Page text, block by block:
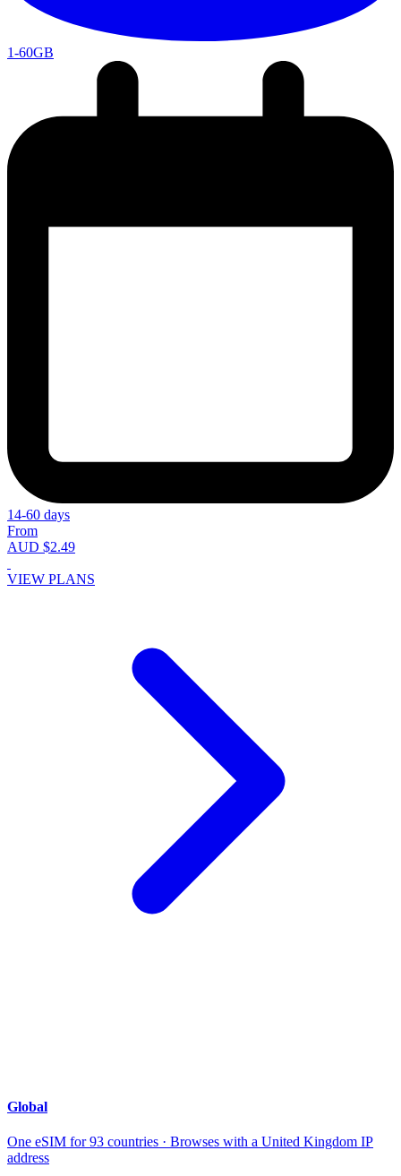
1-60GB
14-60 days
From
AUD $2.49
VIEW PLANS
Global
One eSIM for 93 countries · Browses with a United Kingdom IP
address